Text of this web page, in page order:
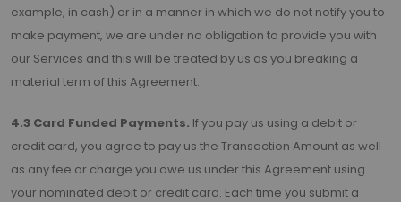
example, in cash) or in a manner in which we do not notify you to
make payment, we are under no obligation to provide you with
our Services and this will be treated by us as you breaking a
material term of this Agreement.
4.3 Card Funded Payments. If you pay us using a debit or
credit card, you agree to pay us the Transaction Amount as well
as any fee or charge you owe us under this Agreement using
your nominated debit or credit card. Each time you submit a